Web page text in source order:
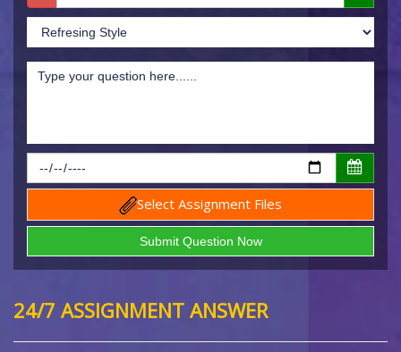
Select Assignment Files
24/7 ASSIGNMENT ANSWER